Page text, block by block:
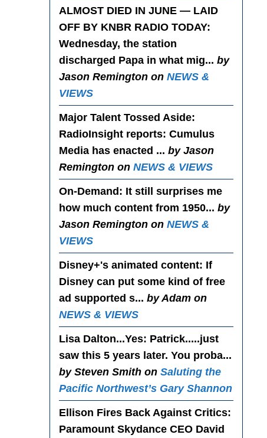
ALMOST DIED IN JUNE — LAID
OFF BY KNBR RADIO TODAY:
Wednesday, the station
discharged Papa in what mig... by
Jason Remington on NEWS &
VIEWS
Major Talent Tossed Aside:
RadioInsight reports: Cumulus
Media has enacted ... by Jason
Remington on NEWS & VIEWS
On-Demand : It still surprises me
how much content from 1950... by
Jason Remington on NEWS &
VIEWS
Disney+'s animated content: If
Disney can put some kind of free
ad supported s... by Adam on
NEWS & VIEWS
Lisa Dalton...Yes: Patrick.....just
saw this 5 years later. You proba...
by Steven Smith on Saluting the
Pacific Northwest’s Gary Shannon
Ellison Fires Back Against Critics:
Paramount Skydance CEO David